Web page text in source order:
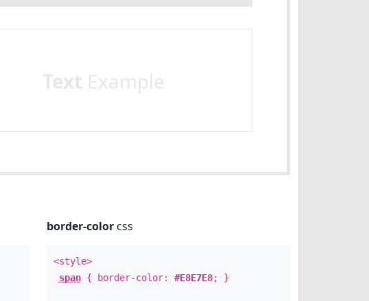
Text Example
border-colorcss
<style>
span{ border-color: #E8E7E8; }